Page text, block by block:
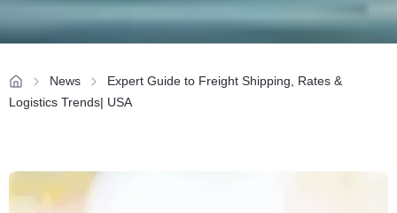
News
Expert Guide to Freight Shipping, Rates &
Logistics Trends| USA